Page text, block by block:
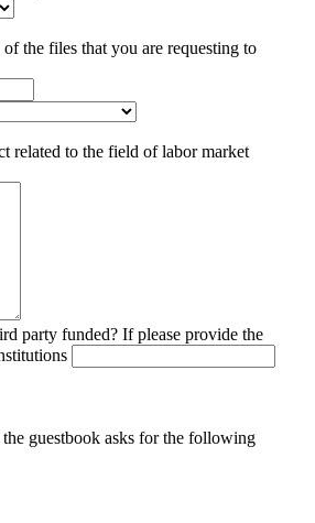
the files that you are requesting to
related to the field of labor market
party funded? If please provide the
guestbook asks for the following